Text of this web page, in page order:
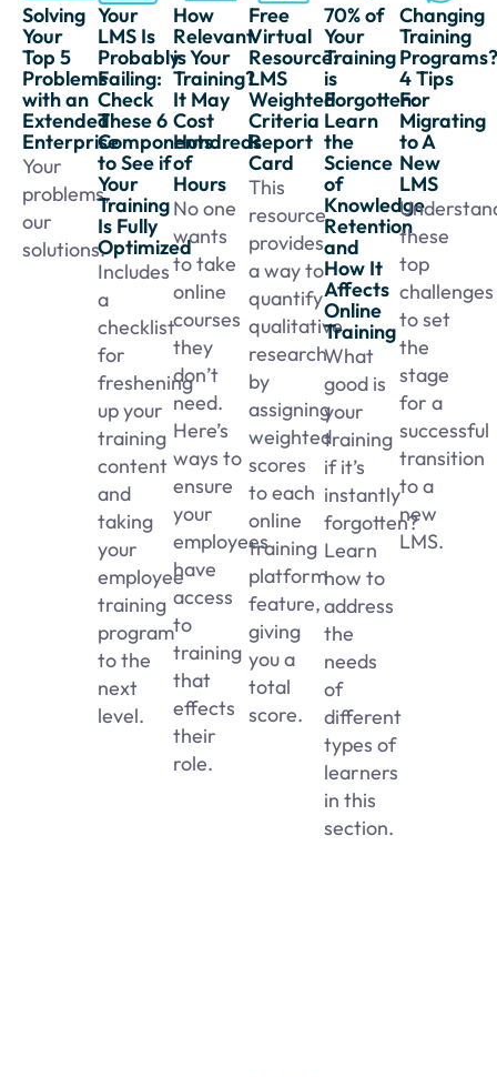
Solving
Your
Top 5
Problems
with an
Extended
Enterprise
Your
problems,
our
solutions.
Your
LMS Is
Probably
Failing:
Check
These 6
Components
to See if
Your
Training
Is Fully
Optimized
Includes
a
checklist
for
freshening
up your
training
content
and
taking
your
employee
training
program
to the
next
level.
How
Relevant
is Your
Training?
It May
Cost
Hundreds
of
Hours
No one
wants
to take
online
courses
they
don’t
need.
Here’s
ways to
ensure
your
employees
have
access
to
training
that
effects
their
role.
Free
Virtual
Resource:
LMS
Weighted
Criteria
Report
Card
This
resource
provides
a way to
quantify
qualitative
research
by
assigning
weighted
scores
to each
online
training
platform
feature,
giving
you a
total
score.
70% of
Your
Training
is
Forgotten:
Learn
the
Science
of
Knowledge
Retention
and
How It
Affects
Online
Training
What
good is
your
training
if it’s
instantly
forgotten?
Learn
how to
address
the
needs
of
different
types of
learners
in this
section.
Changing
Training
Programs?
4 Tips
For
Migrating
to A
New
LMS
these
top
challenges
to set
the
stage
for a
successful
transition
to a
new
LMS.